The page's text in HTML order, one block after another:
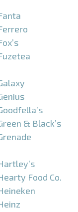
& Black’s
Food Co.